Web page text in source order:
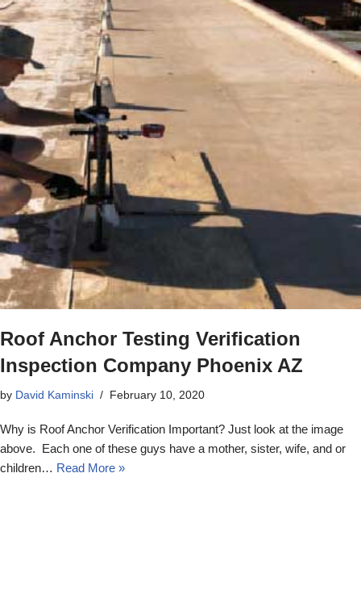
Roof Anchor Testing Verification
Inspection Company Phoenix AZ
by David Kaminski February 10, 2020
Why is Roof Anchor Verification Important? Just look at the image
above. Each one of these guys have a mother, sister, wife, and or
children… Read More »